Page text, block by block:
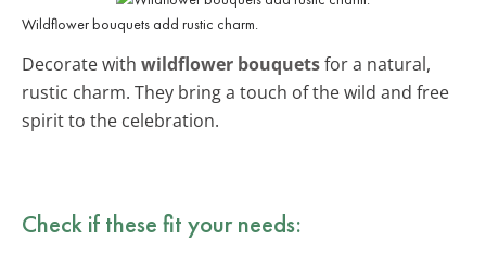
Wildflower bouquets add rustic charm.
Decorate with wildflower bouquetsfor a natural,
rustic charm. They bring a touch of the wild and free
spirit to the celebration.
Check if these fit your needs: